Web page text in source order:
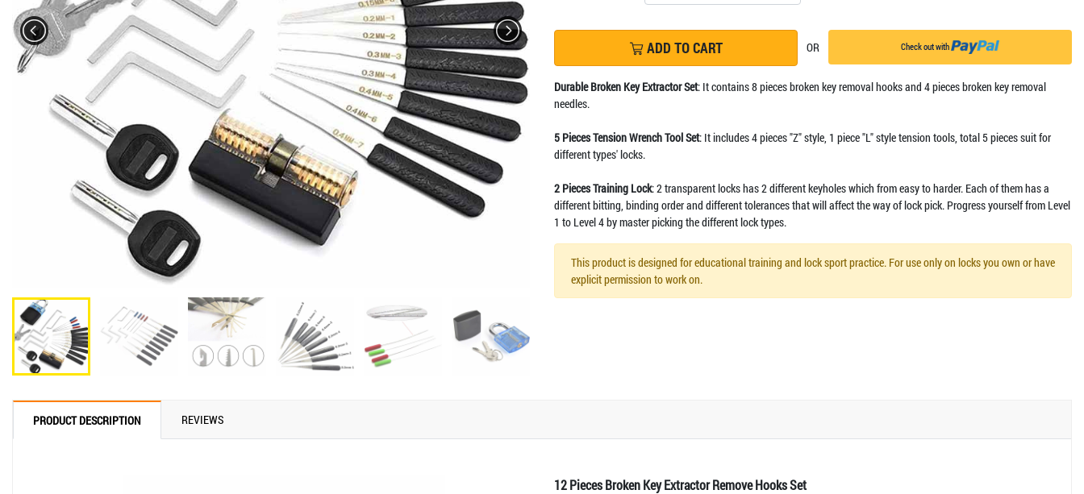
ADD TO CART OR Check out with
Durable Broken Key Extractor Set: It contains 8 pieces broken key removal hooks and 4 pieces broken key removal
needles.
5 Pieces Tension Wrench Tool Set: It includes 4 pieces "Z" style, 1 piece "L" style tension tools, total 5 pieces suit for
different types' locks.
2 Pieces Training Lock: 2 transparent locks has 2 different keyholes which from easy to harder. Each of them has a
different bitting, binding order and different tolerances that will affect the way of lock pick. Progress yourself from Level
1 to Level 4 by master picking the different lock types.
This product is designed for educational training and lock sport practice. For use only on locks you own or have
explicit permission to work on.
PRODUCT DESCRIPTION REVIEWS
12 Pieces Broken Key Extractor Remove Hooks Set